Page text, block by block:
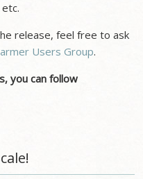
release, feel free to ask
Users Group.
you can follow